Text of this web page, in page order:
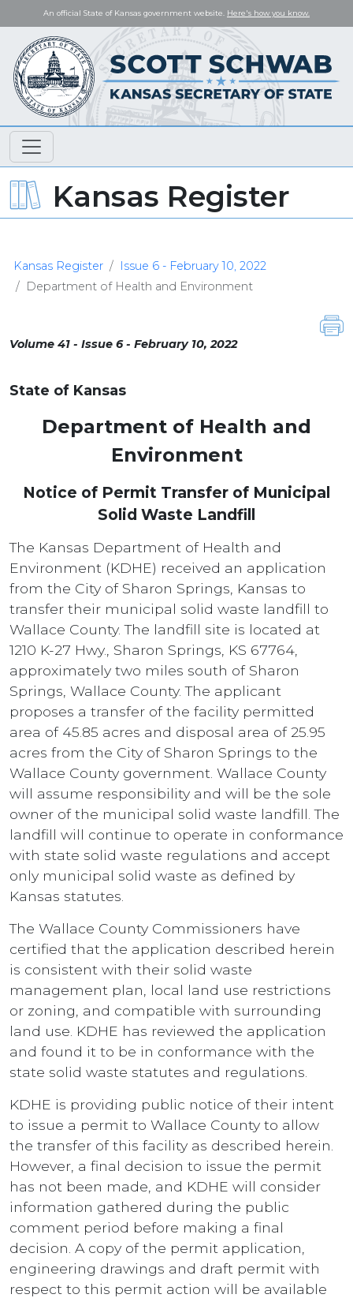
An official State of Kansas government website. Here's how you know.
Kansas Register
Kansas Register
Issue 6 - February 10, 2022
Department of Health and Environment
Volume 41 - Issue 6 - February 10, 2022
State of Kansas
Department of Health and
Environment
Notice of Permit Transfer of Municipal
Solid Waste Landfill
The Kansas Department of Health and
Environment (KDHE) received an application
from the City of Sharon Springs, Kansas to
transfer their municipal solid waste landfill to
Wallace County. The landfill site is located at
1210 K-27 Hwy., Sharon Springs, KS 67764,
approximately two miles south of Sharon
Springs, Wallace County. The applicant
proposes a transfer of the facility permitted
area of 45.85 acres and disposal area of 25.95
acres from the City of Sharon Springs to the
Wallace County government. Wallace County
will assume responsibility and will be the sole
owner of the municipal solid waste landfill. The
landfill will continue to operate in conformance
with state solid waste regulations and accept
only municipal solid waste as defined by
Kansas statutes.
The Wallace County Commissioners have
certified that the application described herein
is consistent with their solid waste
management plan, local land use restrictions
or zoning, and compatible with surrounding
land use. KDHE has reviewed the application
and found it to be in conformance with the
state solid waste statutes and regulations.
KDHE is providing public notice of their intent
to issue a permit to Wallace County to allow
the transfer of this facility as described herein.
However, a final decision to issue the permit
has not been made, and KDHE will consider
information gathered during the public
comment period before making a final
decision. A copy of the permit application,
engineering drawings and draft permit with
respect to this permit action will be available